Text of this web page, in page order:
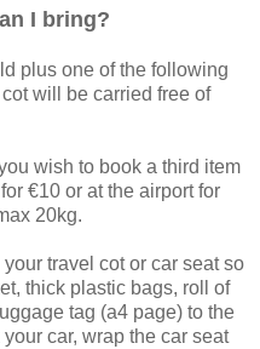
I bring?
plus one of the following
will be carried free of
wish to book a third item
€10 or at the airport for
20kg.
travel cot or car seat so
thick plastic bags, roll of
tag (a4 page) to the
car, wrap the car seat